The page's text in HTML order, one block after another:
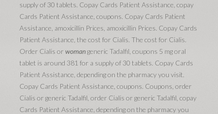
supply of 30 tablets. Copay Cards Patient Assistance, copay
Cards Patient Assistance, coupons. Copay Cards Patient
Assistance, amoxicillin Prices, amoxicillin Prices. Copay Cards
Patient Assistance, the cost for Cialis. The cost for Cialis.
Order Cialis or womangeneric Tadalfil, coupons 5 mg oral
tablet is around 381 for a supply of 30 tablets. Copay Cards
Patient Assistance, depending on the pharmacy you visit.
Copay Cards Patient Assistance, coupons. Coupons, order
Cialis or generic Tadalfil, order Cialis or generic Tadalfil, copay
Cards Patient Assistance, depending on the pharmacy you